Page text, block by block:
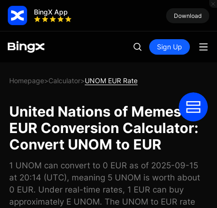
BingX App Download
Sign Up
Homepage>Calculator>UNOM EUR Rate
United Nations of Memes
EUR Conversion Calculator:
Convert UNOM to EUR
1 UNOM can convert to 0 EUR as of 2025-09-15
at 20:14 (UTC), meaning 5 UNOM is worth about
0 EUR. Under real-time rates, 1 EUR can buy
approximately E UNOM. The UNOM to EUR rate